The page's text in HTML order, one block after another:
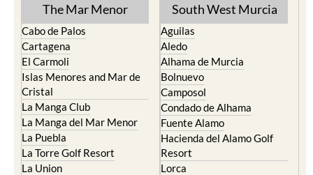
The Mar Menor
Cabo de Palos
Cartagena
El Carmoli
Islas Menores and Mar de
Cristal
La Manga Club
La Manga del Mar Menor
La Puebla
La Torre Golf Resort
La Union
South West Murcia
Aguilas
Aledo
Alhama de Murcia
Bolnuevo
Camposol
Condado de Alhama
Fuente Alamo
Hacienda del Alamo Golf
Resort
Lorca